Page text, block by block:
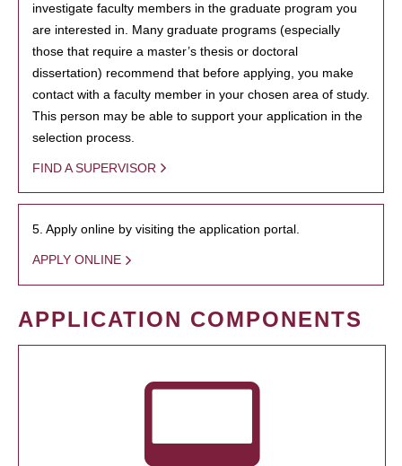
investigate faculty members in the graduate program you
are interested in. Many graduate programs (especially
those that require a master’s thesis or doctoral
dissertation) recommend that before applying, you make
contact with a faculty member in your chosen area of study.
This person may be able to support your application in the
selection process.
FIND A SUPERVISOR
5. Apply online by visiting the application portal.
APPLY ONLINE
APPLICATION COMPONENTS